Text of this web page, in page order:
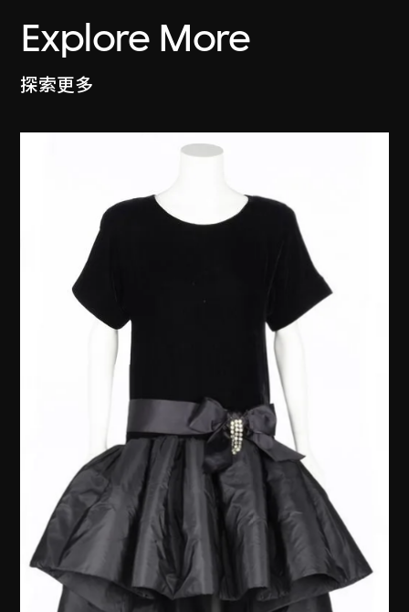
Explore More
探索更多